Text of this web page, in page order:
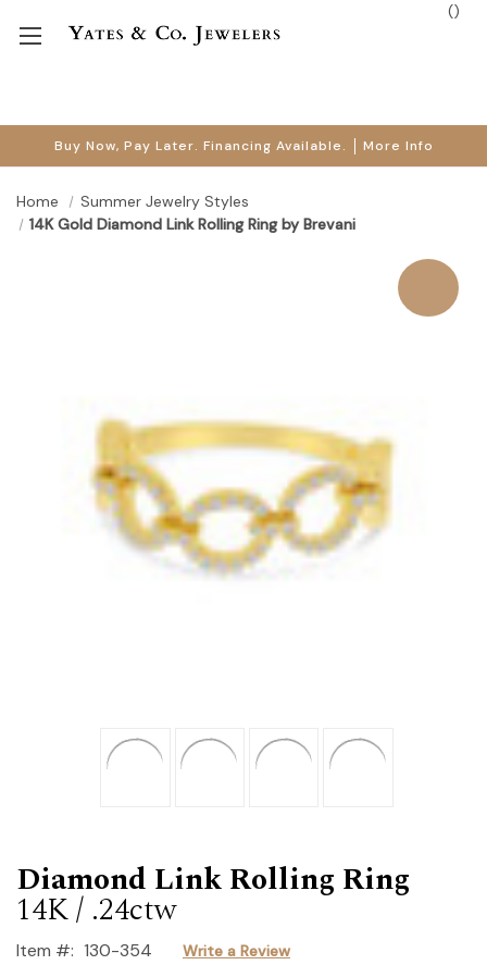
Buy Now, Pay Later. Financing Available. More Info
()
Home
Summer Jewelry Styles
14K Gold Diamond Link Rolling Ring by Brevani
Diamond Link Rolling Ring
14K / .24ctw
Item #: 130-354 Write a Review